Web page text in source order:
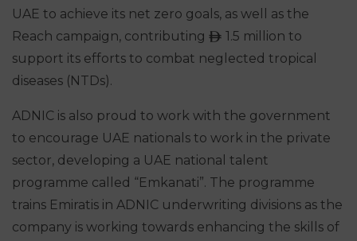
UAE to achieve its net zero goals, as well as the
Reach campaign, contributing ê 1.5 million to
support its efforts to combat neglected tropical
diseases (NTDs).
ADNIC is also proud to work with the government
to encourage UAE nationals to work in the private
sector, developing a UAE national talent
programme called “Emkanati”. The programme
trains Emiratis in ADNIC underwriting divisions as the
company is working towards enhancing the skills of